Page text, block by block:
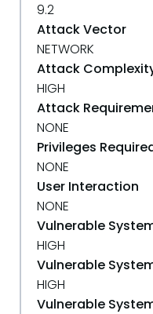
9.2
Attack Vector
NETWORK
Attack
HIGH
Attack
NONE
Privileges
NONE
User Interaction
NONE
Vulnerable
HIGH
Vulnerable
HIGH
Vulnerable